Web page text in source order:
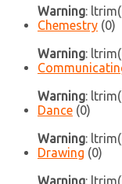
Warning:
Chemestry (0)
Warning:
Warning:
Dance (0)
Warning:
Drawing (0)
Warning: